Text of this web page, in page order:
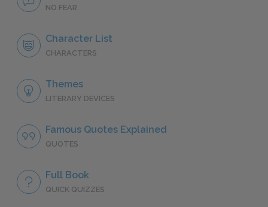
NO FEAR
Character List
CHARACTERS
Themes
LITERARY DEVICES
Famous Quotes Explained
QUOTES
Full Book
QUICK QUIZZES